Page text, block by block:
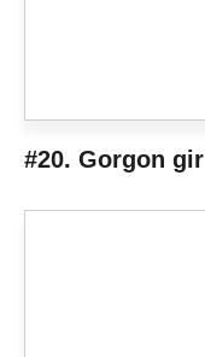
#20. Gorgon girl